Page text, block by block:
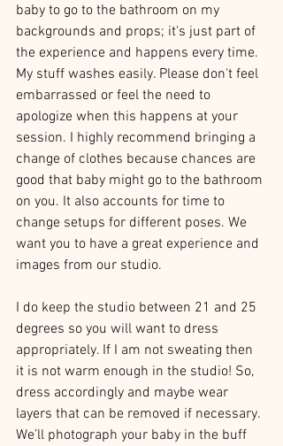
baby to go to the bathroom on my
backgrounds and props; it's just part of
the experience and happens every time.
My stuff washes easily. Please don't feel
embarrassed or feel the need to
apologize when this happens at your
session. I highly recommend bringing a
change of clothes because chances are
good that baby might go to the bathroom
on you. It also accounts for time to
change setups for different poses. We
want you to have a great experience and
images from our studio.
I do keep the studio between 21 and 25
degrees so you will want to dress
appropriately. If I am not sweating then
it is not warm enough in the studio! So,
dress accordingly and maybe wear
layers that can be removed if necessary.
We’ll photograph your baby in the buff